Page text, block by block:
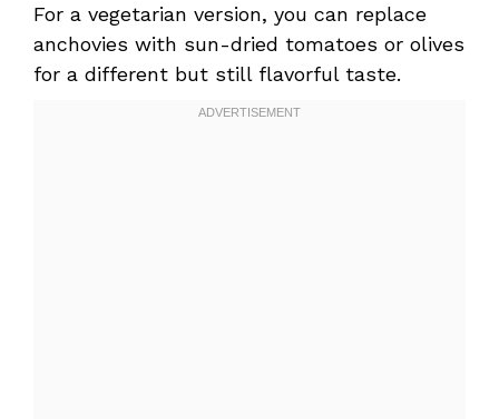
For a vegetarian version, you can replace
anchovies with sun-dried tomatoes or olives
for a different but still flavorful taste.